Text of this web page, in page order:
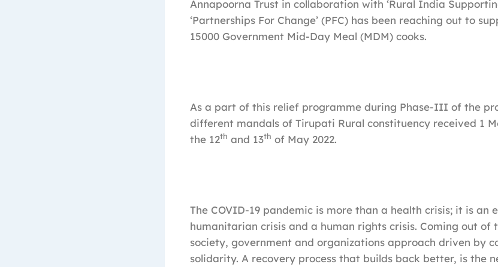
Annapoorna Trust in collaboration with ‘Rural India
‘Partnerships For Change’ (PFC) has been reaching out to
15000 Government Mid-Day Meal (MDM) cooks.
As a part of this relief programme during Phase-III of the
different mandals of Tirupati Rural constituency received 1
the 12th and 13th of May 2022.
The COVID-19 pandemic is more than a health crisis; it is an
humanitarian crisis and a human rights crisis. Coming out of
society, government and organizations approach driven by
solidarity. A recovery process that builds back better, is the